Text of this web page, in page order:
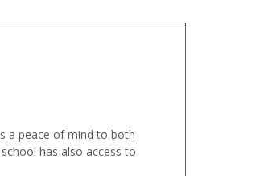
a peace of mind to both
has also access to